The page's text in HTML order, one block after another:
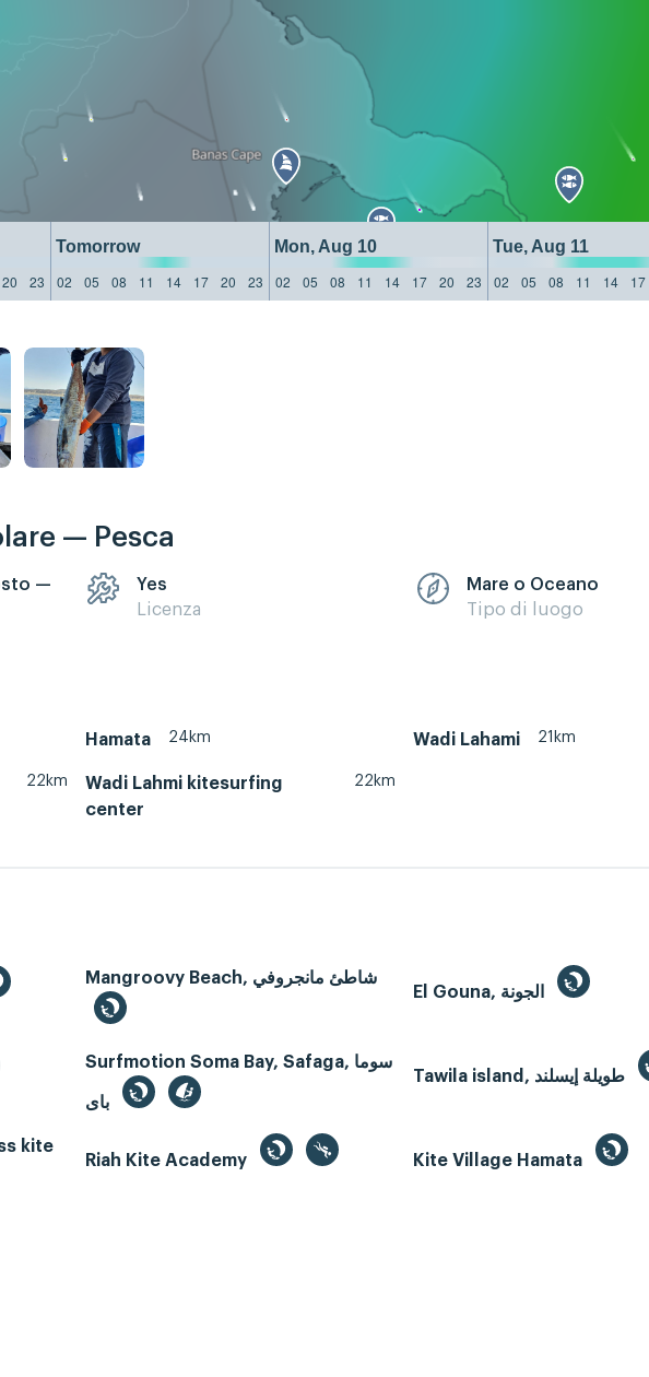
Tomorrow Mon, Aug 10 Tue, Aug 11
20 23 02 05 08 11 14 17 20 23 02 05 08 11 14 17 20 23 02 05 08 11 14 17
— Pesca
—
Yes
Licenza
Mare o Oceano
Tipo di luogo
Hamata 24km Wadi Lahami 21km
22km
Wadi Lahmi kitesurfing
center
22km
Mangroovy Beach, شاطئ مانجروفي
Surfmotion Soma Bay, Safaga, سوما
kite
Riah Kite Academy Kite Village Hamata